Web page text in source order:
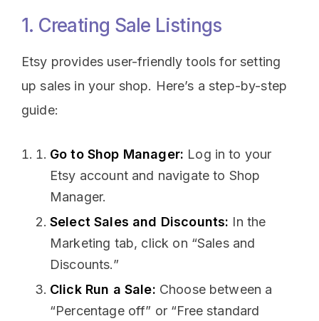
1. Creating Sale Listings
Etsy provides user-friendly tools for setting
up sales in your shop. Here’s a step-by-step
guide:
Go to Shop Manager: Log in to your
Etsy account and navigate to Shop
Manager.
Select Sales and Discounts: In the
Marketing tab, click on “Sales and
Discounts.”
Click Run a Sale: Choose between a
“Percentage off” or “Free standard